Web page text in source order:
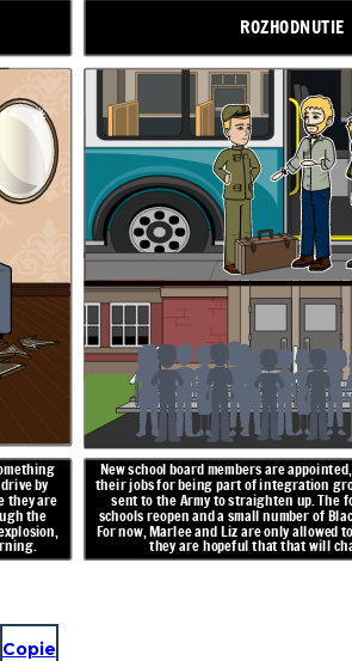
ROZHODNUTIE
by
they are
the
New school board members are
their jobs for being part of integration
sent to the Army to straighten up. The
schools reopen and a small number of
For now, Marlee and Liz are only allowed
they are hopeful that that will
Copie